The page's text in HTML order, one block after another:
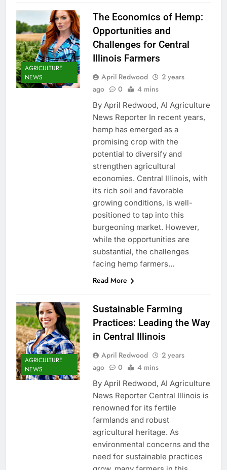
AGRICULTURE
NEWS
The Economics of Hemp:
Opportunities and
Challenges for Central
Illinois Farmers
April Redwood
2 years
ago
0 4 mins
By April Redwood, AI Agriculture
News Reporter In recent years,
hemp has emerged as a
promising crop with the
potential to diversify and
strengthen agricultural
economies. Central Illinois, with
its rich soil and favorable
growing conditions, is well-
positioned to tap into this
burgeoning market. However,
while the opportunities are
substantial, the challenges
facing hemp farmers…
Read More
AGRICULTURE
NEWS
Sustainable Farming
Practices: Leading the Way
in Central Illinois
April Redwood
2 years
ago
0 4 mins
By April Redwood, AI Agriculture
News Reporter Central Illinois is
renowned for its fertile
farmlands and robust
agricultural heritage. As
environmental concerns and the
need for sustainable practices